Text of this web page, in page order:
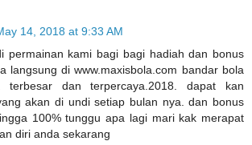
14, 2018 at 9:33 AM
permainan kami bagi bagi hadiah dan bonus
langsung di www.maxisbola.com bandar bola
terbesar dan terpercaya.2018. dapat kan
akan di undi setiap bulan nya. dan bonus
100% tunggu apa lagi mari kak merapat
diri anda sekarang